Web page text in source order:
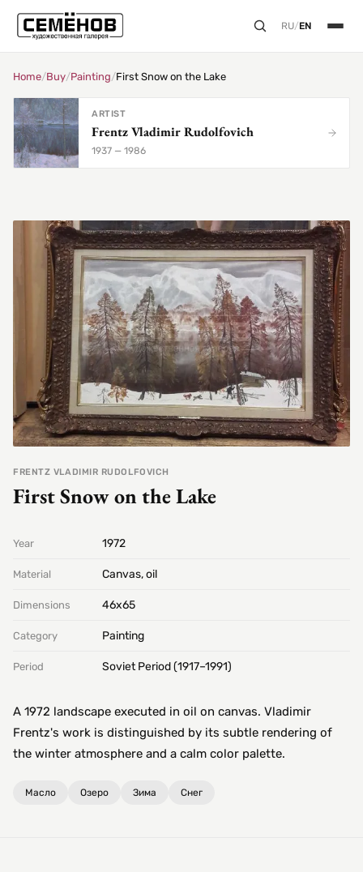
RU/EN
Home/Buy/Painting/First Snow on the Lake
ARTIST
Frentz Vladimir Rudolfovich
1937 — 1986
FRENTZ VLADIMIR RUDOLFOVICH
First Snow on the Lake
Year 1972
Material Canvas, oil
Dimensions 46х65
Category Painting
Period Soviet Period (1917–1991)
A 1972 landscape executed in oil on canvas. Vladimir
Frentz's work is distinguished by its subtle rendering of
the winter atmosphere and a calm color palette.
Масло Озеро Зима Снег